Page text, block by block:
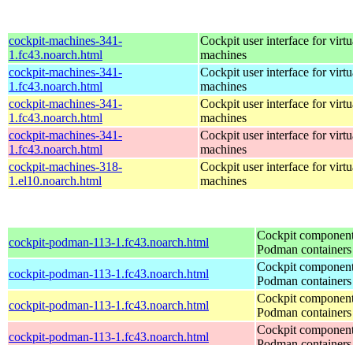
cockpit-machines-341-
1.fc43.noarch.html
Cockpit user interface for
machines
cockpit-machines-341-
1.fc43.noarch.html
Cockpit user interface for
machines
cockpit-machines-341-
1.fc43.noarch.html
Cockpit user interface for
machines
cockpit-machines-341-
1.fc43.noarch.html
Cockpit user interface for
machines
cockpit-machines-318-
1.el10.noarch.html
Cockpit user interface for
machines
cockpit-podman-113-1.fc43.noarch.html
Cockpit
Podman containers
cockpit-podman-113-1.fc43.noarch.html
Cockpit
Podman containers
cockpit-podman-113-1.fc43.noarch.html
Cockpit
Podman containers
cockpit-podman-113-1.fc43.noarch.html
Cockpit